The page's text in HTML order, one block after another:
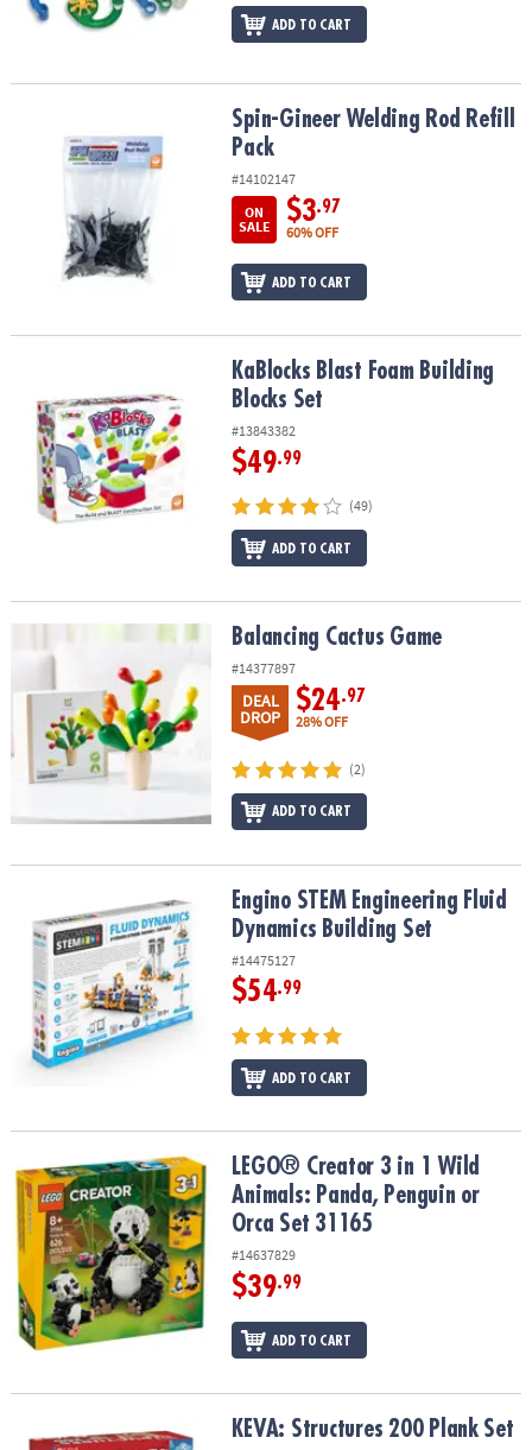
ADD TO CART
Spin-Gineer Welding Rod Refill PackSpin-Gineer Welding Rod Refill
Pack
#14102147
ON
SALE
$3.97
60% OFF
ADD TO CART
KaBlocks Blast Foam Building Blocks SetKaBlocks Blast Foam Building
Blocks Set
#13843382
$49.99
(49)
ADD TO CART
Balancing Cactus Game Balancing Cactus Game
#14377897
DEAL
DROP
$24.97
28% OFF
(2)
ADD TO CART
Engino STEM Engineering Fluid Dynamics Building Set
Engino STEM Engineering Fluid
Dynamics Building Set
#14475127
$54.99
ADD TO CART
LEGO® Creator 3 in 1 Wild Animals: Panda, Penguin or Orca Set
LEGO® Creator 3 in 1 Wild
Animals: Panda, Penguin or
Orca Set 31165
#14637829
$39.99
ADD TO CART
KEVA: Structures 200 Plank SetKEVA: Structures 200 Plank Set